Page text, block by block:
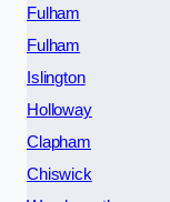
Fulham
Fulham
Islington
Holloway
Clapham
Chiswick